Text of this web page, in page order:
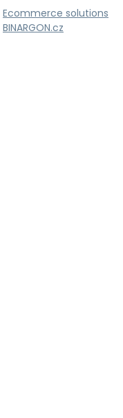
Ecommerce solutions
BINARGON.cz